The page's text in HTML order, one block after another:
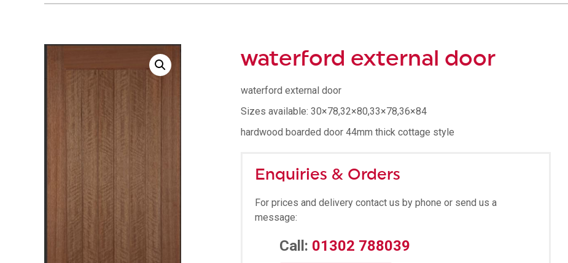
waterford external door
waterford external door
Sizes available: 30×78,32×80,33×78,36×84
hardwood boarded door 44mm thick cottage style
Enquiries & Orders
For prices and delivery contact us by phone or send us a
message:
Call: 01302 788039